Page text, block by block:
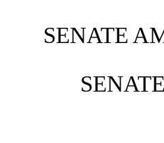
SENATE